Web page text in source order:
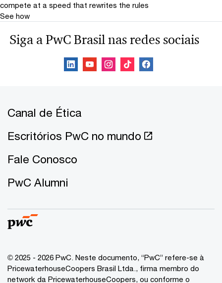
compete at a speed that rewrites the rules
See how
Siga a PwC Brasil nas redes sociais
Canal de Ética
Escritórios PwC no mundo
Fale Conosco
PwC Alumni
© 2025 - 2026 PwC. Neste documento, “PwC” refere-se à
PricewaterhouseCoopers Brasil Ltda., firma membro do
network da PricewaterhouseCoopers, ou conforme o